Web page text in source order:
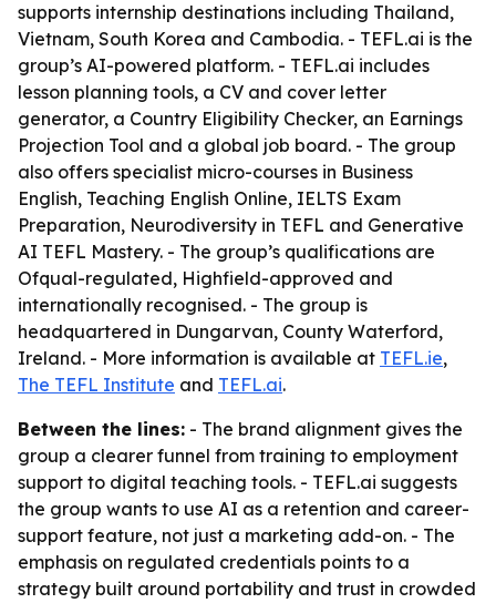
supports internship destinations including Thailand,
Vietnam, South Korea and Cambodia. - TEFL.ai is the
group’s AI-powered platform. - TEFL.ai includes
lesson planning tools, a CV and cover letter
generator, a Country Eligibility Checker, an Earnings
Projection Tool and a global job board. - The group
also offers specialist micro-courses in Business
English, Teaching English Online, IELTS Exam
Preparation, Neurodiversity in TEFL and Generative
AI TEFL Mastery. - The group’s qualifications are
Ofqual-regulated, Highfield-approved and
internationally recognised. - The group is
headquartered in Dungarvan, County Waterford,
Ireland. - More information is available at TEFL.ie,
The TEFL Institute and TEFL.ai.
Between the lines: - The brand alignment gives the
group a clearer funnel from training to employment
support to digital teaching tools. - TEFL.ai suggests
the group wants to use AI as a retention and career-
support feature, not just a marketing add-on. - The
emphasis on regulated credentials points to a
strategy built around portability and trust in crowded